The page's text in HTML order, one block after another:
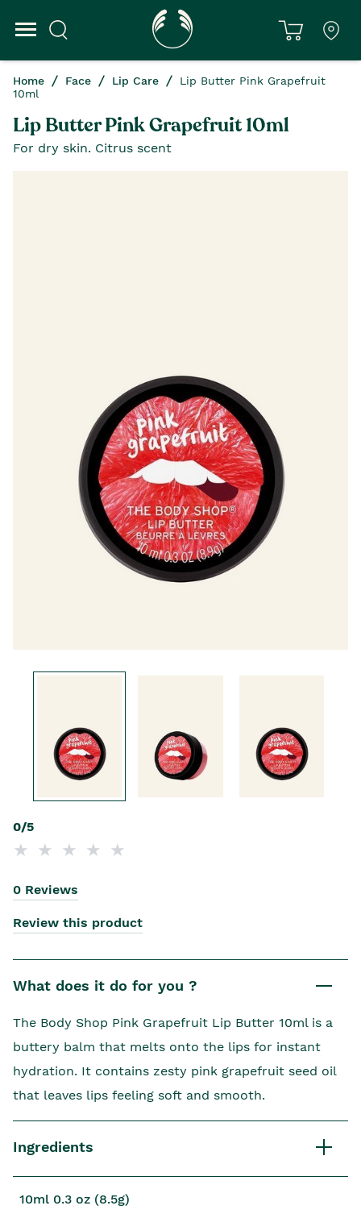
Home Face Lip Care
Lip Butter Pink Grapefruit
10ml
Lip Butter Pink Grapefruit 10ml
For dry skin. Citrus scent
0/5
0 Reviews
Review this product
What does it do for you ?
The Body Shop Pink Grapefruit Lip Butter 10ml is a
buttery balm that melts onto the lips for instant
hydration. It contains zesty pink grapefruit seed oil
that leaves lips feeling soft and smooth.
Ingredients
10ml 0.3 oz (8.5g)